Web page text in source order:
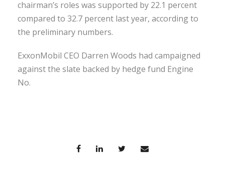
chairman’s roles was supported by 22.1 percent
compared to 32.7 percent last year, according to
the preliminary numbers.
ExxonMobil CEO Darren Woods had campaigned
against the slate backed by hedge fund Engine
No.